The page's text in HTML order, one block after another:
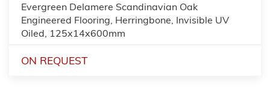
Evergreen Delamere Scandinavian Oak
Engineered Flooring, Herringbone, Invisible UV
Oiled, 125x14x600mm
ON REQUEST